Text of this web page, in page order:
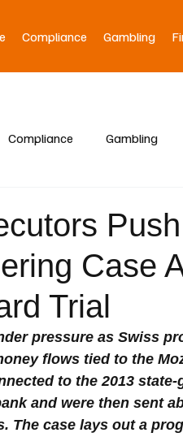
Compliance Gambling
Compliance Gambling
Case
Trial
pressure as Swiss
flows tied to the
to the 2013
and were then sent
The case lays out a